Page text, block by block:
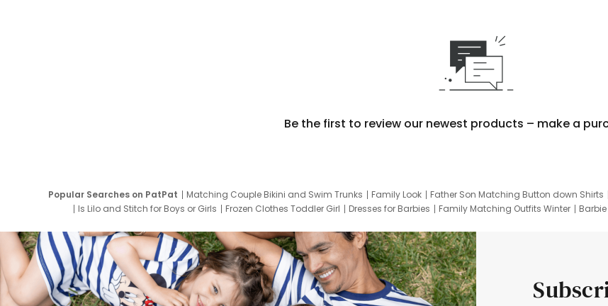
Be the first to review our newest products – make a
Popular Searches on PatPat Matching Couple Bikini and Swim Trunks Family Look Father Son Matching Button down Shirts
Is Lilo and Stitch for Boys or Girls
Frozen Clothes Toddler Girl Dresses for Barbies Family Matching Outfits Winter